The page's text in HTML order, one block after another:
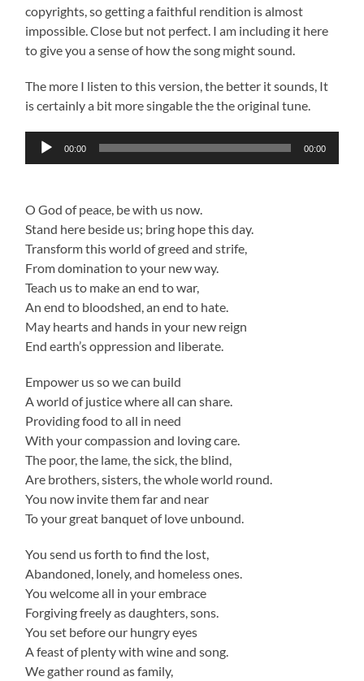
copyrights, so getting a faithful rendition is almost
impossible. Close but not perfect. I am including it here
to give you a sense of how the song might sound.
The more I listen to this version, the better it sounds, It
is certainly a bit more singable the the original tune.
Audio
Player
00:00 00:00
O God of peace, be with us now.
Stand here beside us; bring hope this day.
Transform this world of greed and strife,
From domination to your new way.
Teach us to make an end to war,
An end to bloodshed, an end to hate.
May hearts and hands in your new reign
End earth’s oppression and liberate.
Empower us so we can build
A world of justice where all can share.
Providing food to all in need
With your compassion and loving care.
The poor, the lame, the sick, the blind,
Are brothers, sisters, the whole world round.
You now invite them far and near
To your great banquet of love unbound.
You send us forth to find the lost,
Abandoned, lonely, and homeless ones.
You welcome all in your embrace
Forgiving freely as daughters, sons.
You set before our hungry eyes
A feast of plenty with wine and song.
We gather round as family,